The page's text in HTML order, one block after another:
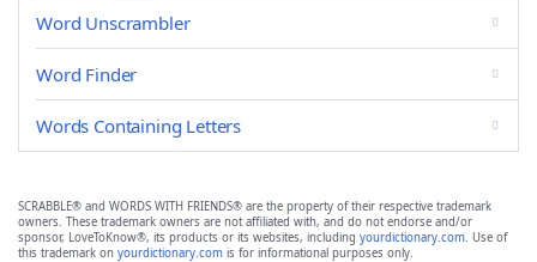
Word Unscrambler
Word Finder
Words Containing Letters
SCRABBLE® and WORDS WITH FRIENDS® are the property of their respective trademark
owners. These trademark owners are not affiliated with, and do not endorse and/or
sponsor, LoveToKnow®, its products or its websites, including yourdictionary.com. Use of
this trademark on yourdictionary.com is for informational purposes only.